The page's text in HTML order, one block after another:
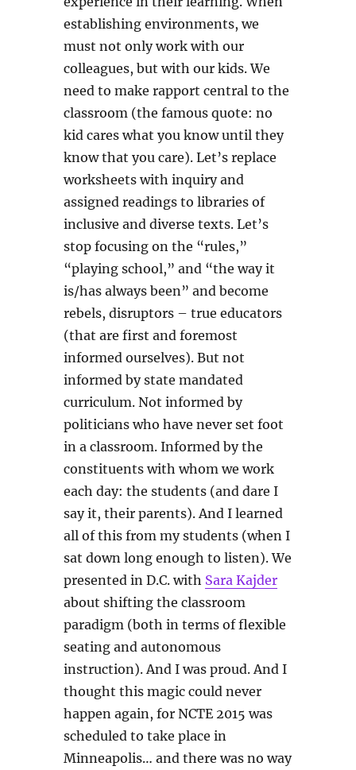
establishing environments, we
must not only work with our
colleagues, but with our kids. We
need to make rapport central to the
classroom (the famous quote: no
kid cares what you know until they
know that you care). Let’s replace
worksheets with inquiry and
assigned readings to libraries of
inclusive and diverse texts. Let’s
stop focusing on the “rules,”
“playing school,” and “the way it
is/has always been” and become
rebels, disruptors – true educators
(that are first and foremost
informed ourselves). But not
informed by state mandated
curriculum. Not informed by
politicians who have never set foot
in a classroom. Informed by the
constituents with whom we work
each day: the students (and dare I
say it, their parents). And I learned
all of this from my students (when I
sat down long enough to listen). We
presented in D.C. with Sara Kajder
about shifting the classroom
paradigm (both in terms of flexible
seating and autonomous
instruction). And I was proud. And I
thought this magic could never
happen again, for NCTE 2015 was
scheduled to take place in
Minneapolis… and there was no way